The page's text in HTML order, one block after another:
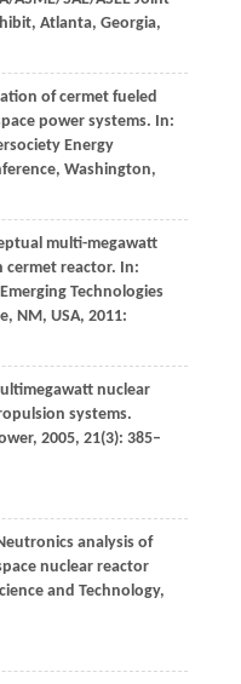
Atlanta, Georgia,
of cermet fueled
power systems. In:
Energy
Washington,
multi-megawatt
cermet reactor. In:
Technologies
NM, USA, 2011:
nuclear
systems.
, 2005, 21(3): 385–
analysis of
nuclear reactor
and Technology,